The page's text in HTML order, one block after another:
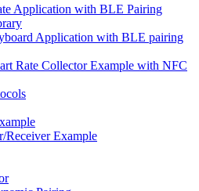
Application with BLE Pairing
Application with BLE pairing
Rate Collector Example with NFC
Receiver Example